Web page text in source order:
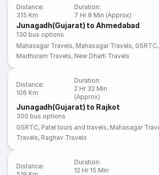
Distance:
315 Km
Duration:
7 Hr 8 Min (Approx)
Junagadh(Gujarat) to Ahmedabad
130 bus options
Mahasagar Travels, Mahasagar Travels, GSRTC,
Madhuram Travels, New Dharti Travels
Distance:
106 Km
Duration:
2 Hr 32 Min
(Approx)
Junagadh(Gujarat) to Rajkot
300 bus options
GSRTC, Patel tours and travels, Mahasagar
Travels, Raghav Travels
Distance:
Duration:
12 Hr 15 Min